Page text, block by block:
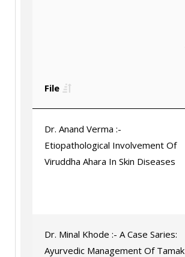
File
Dr. Anand Verma :-
Etiopathological Involvement Of
Viruddha Ahara In Skin Diseases
Dr. Minal Khode :- A Case Saries:
Ayurvedic Management Of Tamak